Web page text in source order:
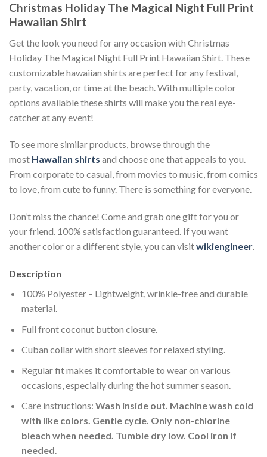
Christmas Holiday The Magical Night Full Print
Hawaiian Shirt
Get the look you need for any occasion with Christmas
Holiday The Magical Night Full Print Hawaiian Shirt. These
customizable hawaiian shirts are perfect for any festival,
party, vacation, or time at the beach. With multiple color
options available these shirts will make you the real eye-
catcher at any event!
To see more similar products, browse through the
most Hawaiian shirts and choose one that appeals to you.
From corporate to casual, from movies to music, from comics
to love, from cute to funny. There is something for everyone.
Don’t miss the chance! Come and grab one gift for you or
your friend. 100% satisfaction guaranteed. If you want
another color or a different style, you can visitwikiengineer.
Description
100% Polyester – Lightweight, wrinkle-free and durable
material.
Full front coconut button closure.
Cuban collar with short sleeves for relaxed styling.
Regular fit makes it comfortable to wear on various
occasions, especially during the hot summer season.
Care instructions: Wash inside out. Machine wash cold
with like colors. Gentle cycle. Only non-chlorine
bleach when needed. Tumble dry low. Cool iron if
needed.